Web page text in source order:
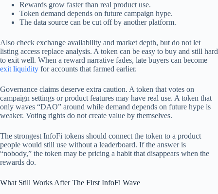
Rewards grow faster than real product use.
Token demand depends on future campaign hype.
The data source can be cut off by another platform.
Also check exchange availability and market depth, but do not let
listing access replace analysis. A token can be easy to buy and still hard
to exit well. When a reward narrative fades, late buyers can become
exit liquidity for accounts that farmed earlier.
Governance claims deserve extra caution. A token that votes on
campaign settings or product features may have real use. A token that
only waves “DAO” around while demand depends on future hype is
weaker. Voting rights do not create value by themselves.
The strongest InfoFi tokens should connect the token to a product
people would still use without a leaderboard. If the answer is
“nobody,” the token may be pricing a habit that disappears when the
rewards do.
What Still Works After The First InfoFi Wave